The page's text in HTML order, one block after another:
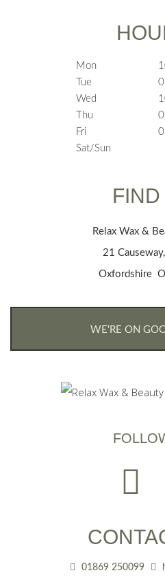
Mon
Tue
Wed
Thu
Fri
Sat/Sun
Relax Wax &
21
Oxfordshire
WE'RE ON
01869 250099